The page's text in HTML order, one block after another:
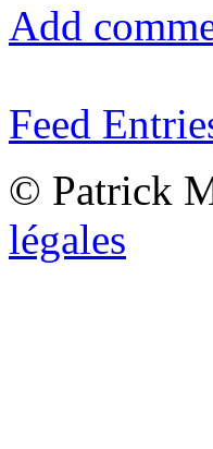
Add
Feed
© Patrick
légales